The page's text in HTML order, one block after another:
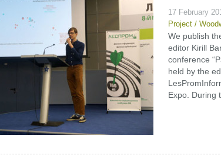
17 February
Project/
We publish
editor Kirill
conference
held by the
Expo. During